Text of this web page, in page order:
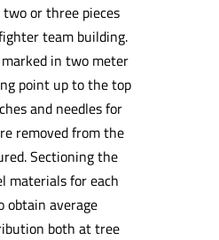
or three pieces
team building.
in two meter
point up to the top
and needles for
removed from the
Sectioning the
materials for each
obtain average
both at tree